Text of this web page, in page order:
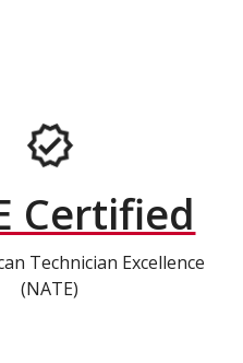
Certified
Technician Excellence
(NATE)